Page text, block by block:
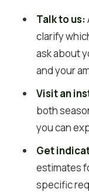
Talk to us:
clarify
ask about
and your
Visit an
both
you can
Get
estimates
specific